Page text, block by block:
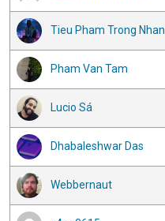
Tieu Pham Trong Nhan
Pham Van Tam
Lucio Sá
Dhabaleshwar Das
Webbernaut